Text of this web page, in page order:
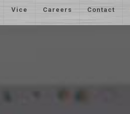
Vice Careers Contact